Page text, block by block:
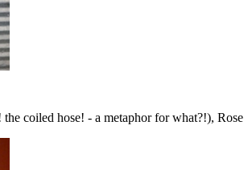
coiled hose! - a metaphor for what?!),